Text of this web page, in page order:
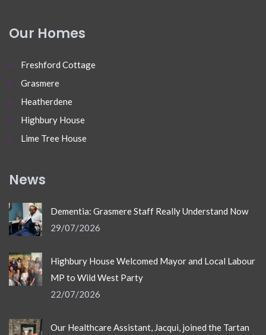
Our Homes
Freshford Cottage
Grasmere
Heatherdene
Highbury House
Lime Tree House
News
Dementia: Grasmere Staff Really Understand Now
29/07/2026
Highbury House Welcomed Mayor and Local Labour
MP to Wild West Party
22/07/2026
Our Healthcare Assistant, Jacqui, joined the Tartan